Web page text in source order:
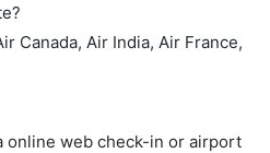
Canada, Air India, Air France,
online web check-in or airport